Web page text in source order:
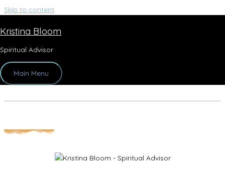
Skip to content
Kristina Bloom
Spiritual Advisor
Main Menu
1
BySherry Levitsch